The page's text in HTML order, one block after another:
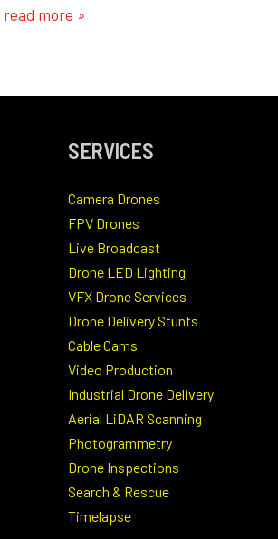
read more »
SERVICES
Camera Drones
FPV Drones
Live Broadcast
Drone LED Lighting
VFX Drone Services
Drone Delivery Stunts
Cable Cams
Video Production
Industrial Drone Delivery
Aerial LiDAR Scanning
Photogrammetry
Drone Inspections
Search & Rescue
Timelapse